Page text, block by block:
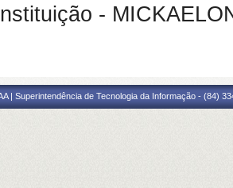
-
| Superintendência de Tecnologia da Informação - (84)